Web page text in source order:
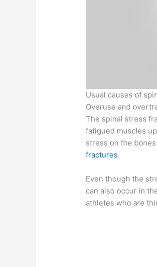
Usual causes of
Overuse and
The spinal stress
fatigued muscles
stress on the
fractures.
Even though the
can also occur in
athletes who are